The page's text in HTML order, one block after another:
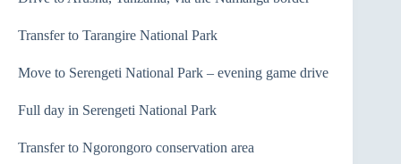
Transfer to Tarangire National Park
Move to Serengeti National Park – evening game drive
Full day in Serengeti National Park
Transfer to Ngorongoro conservation area